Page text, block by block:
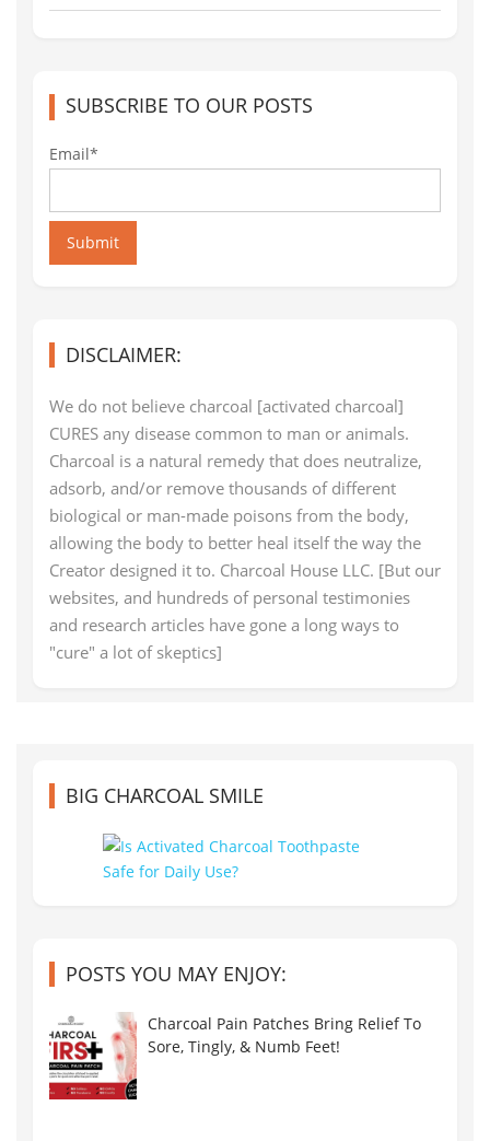
SUBSCRIBE TO OUR POSTS
Email*
Submit
DISCLAIMER:
We do not believe charcoal [activated charcoal]
CURES any disease common to man or animals.
Charcoal is a natural remedy that does neutralize,
adsorb, and/or remove thousands of different
biological or man-made poisons from the body,
allowing the body to better heal itself the way the
Creator designed it to. Charcoal House LLC. [But our
websites, and hundreds of personal testimonies
and research articles have gone a long ways to
"cure" a lot of skeptics]
BIG CHARCOAL SMILE
POSTS YOU MAY ENJOY:
Charcoal Pain Patches Bring Relief To
Sore, Tingly, & Numb Feet!